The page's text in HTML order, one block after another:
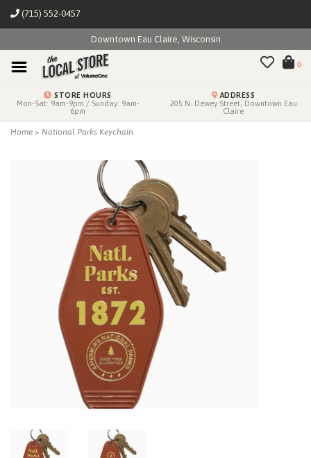
(715) 552-0457
Downtown Eau Claire, Wisconsin
0
STORE HOURS
Mon-Sat: 9am-9pm / Sunday: 9am-
6pm
ADDRESS
205 N. Dewey Street, Downtown Eau
Claire
Home > National Parks Keychain